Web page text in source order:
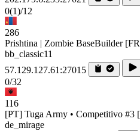
0(1)/12
286
Prishtina | Zombie BaseBuilder
bb_classic11
57.129.127.61:27015
0/32
116
[PT] Tuga Army • Competitivo #3
de_mirage